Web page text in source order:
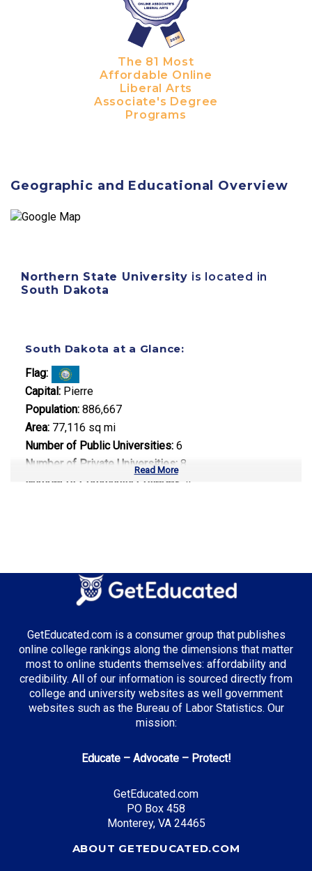
The 81 Most
Affordable Online
Liberal Arts
Associate's Degree
Programs
Geographic and Educational Overview
Northern State University is located in
South Dakota
South Dakota at a Glance:
Flag:
Capital: Pierre
Population: 886,667
Area: 77,116 sq mi
Number of Public Universities: 6
Number of Private Universities: 8
Number of Community Colleges: 4
Agricultural Science
Top Incentives in South Dakota:
South Dakota Opportunity Scholarship: Up to
$6,500 total
Entry Level: Farm Manager ($45,000)
Mid Level: Agricultural Director ($75,000)
Senior Level: Operations Executive ($120,000+)
Required Education: BS Agricultural Business
Read More
GetEducated.com is a consumer group that publishes
online college rankings along the dimensions that matter
most to online students themselves: affordability and
credibility. All of our information is sourced directly from
college and university websites as well government
websites such as the Bureau of Labor Statistics. Our
mission:
Educate – Advocate – Protect!
GetEducated.com
PO Box 458
Monterey, VA 24465
ABOUT GETEDUCATED.COM